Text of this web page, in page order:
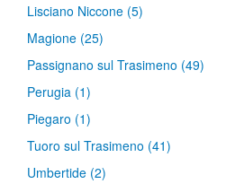
Lisciano Niccone (5)
Magione (25)
Passignano sul Trasimeno (49)
Perugia (1)
Piegaro (1)
Tuoro sul Trasimeno (41)
Umbertide (2)